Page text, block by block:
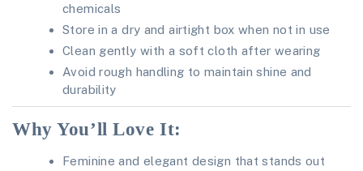
chemicals
Store in a dry and airtight box when not in use
Clean gently with a soft cloth after wearing
Avoid rough handling to maintain shine and
durability
Why You’ll Love It:
Feminine and elegant design that stands out